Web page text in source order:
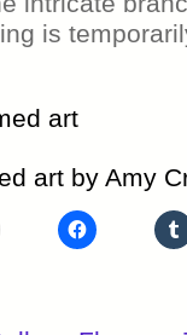
is
art by Amy